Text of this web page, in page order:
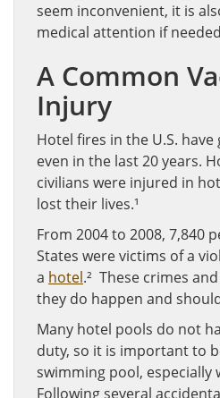
seem inconvenient, it is
medical attention if
A Common
Injury
Hotel fires in the U.S.
even in the last 20 years.
civilians were injured in
lost their lives.¹
From 2004 to 2008, 7,840
States were victims of a
a hotel.² These crimes
they do happen and
Many hotel pools do not
duty, so it is important to
swimming pool, especially
Following several